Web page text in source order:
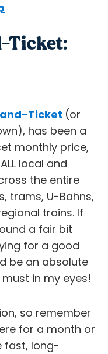
Ticket:
Ticket (or
has been a
monthly price,
local and
the entire
trams, U-Bahns,
trains. If
a fair bit
for a good
be an absolute
in my eyes!
so remember
for a month or
fast, long-